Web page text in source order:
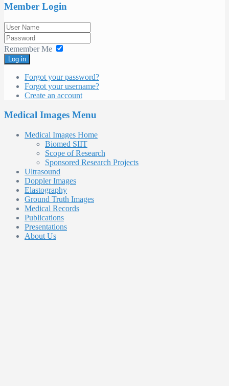
Member Login
Remember Me
Log in
Forgot your password?
Forgot your username?
Create an account
Medical Images Menu
Medical Images Home
Biomed SIIT
Scope of Research
Sponsored Research Projects
Ultrasound
Doppler Images
Elastography
Ground Truth Images
Medical Records
Publications
Presentations
About Us